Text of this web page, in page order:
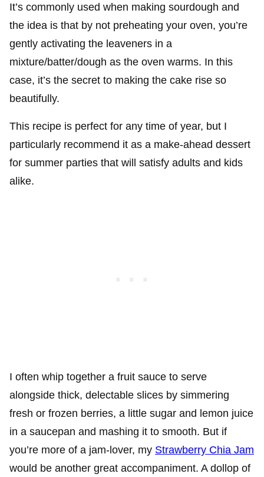
It’s commonly used when making sourdough and
the idea is that by not preheating your oven, you’re
gently activating the leaveners in a
mixture/batter/dough as the oven warms. In this
case, it’s the secret to making the cake rise so
beautifully.
This recipe is perfect for any time of year, but I
particularly recommend it as a make-ahead dessert
for summer parties that will satisfy adults and kids
alike.
I often whip together a fruit sauce to serve
alongside thick, delectable slices by simmering
fresh or frozen berries, a little sugar and lemon juice
in a saucepan and mashing it to smooth. But if
you’re more of a jam-lover, my Strawberry Chia Jam
would be another great accompaniment. A dollop of